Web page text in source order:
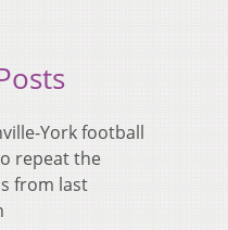
York football
repeat the
from last